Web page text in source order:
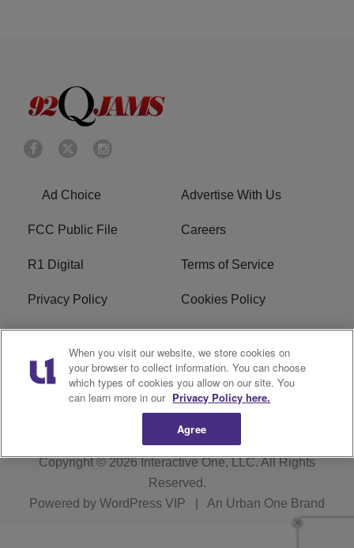
Ad Choice Advertise With Us
FCC Public File Careers
R1 Digital Terms of Service
Privacy Policy Cookies Policy
Do Not Sell or Share My
Personal Information
EEO
WERQ FCC Applications
Copyright © 2026Interactive One, LLC. All Rights
Reserved.
Powered by WordPress VIP An Urban One Brand
When you visit our website, we store cookies on
your browser to collect information. You can choose
which types of cookies you allow on our site. You
can learn more in our Privacy Policy here.
Agree